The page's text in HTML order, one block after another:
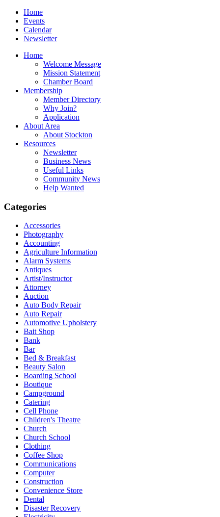
Home
Events
Calendar
Newsletter
Home
Welcome Message
Mission Statement
Chamber Board
Membership
Member Directory
Why Join?
Application
About Area
About Stockton
Resources
Newsletter
Business News
Useful Links
Community News
Help Wanted
Categories
Accessories
Photography
Accounting
Agriculture Information
Alarm Systems
Antiques
Artist/Instructor
Attorney
Auction
Auto Body Repair
Auto Repair
Automotive Upholstery
Bait Shop
Bank
Bar
Bed & Breakfast
Beauty Salon
Boarding School
Boutique
Campground
Catering
Cell Phone
Children's Theatre
Church
Church School
Clothing
Coffee Shop
Communications
Computer
Construction
Convenience Store
Dental
Disaster Recovery